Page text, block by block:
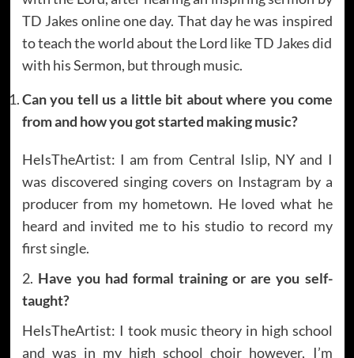
TD Jakes online one day. That day he was inspired
to teach the world about the Lord like TD Jakes did
with his Sermon, but through music.
Can you tell us a little bit about where you come
from and how you got started making music?
HeIsTheArtist: I am from Central Islip, NY and I
was discovered singing covers on Instagram by a
producer from my hometown. He loved what he
heard and invited me to his studio to record my
first single.
2. Have you had formal training or are you self-
taught?
HeIsTheArtist: I took music theory in high school
and was in my high school choir however, I’m